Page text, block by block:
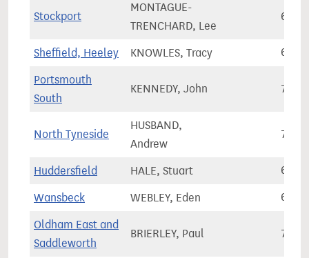
Stockport
MONTAGUE-
TRENCHARD, Lee
Sheffield, Heeley KNOWLES, Tracy
Portsmouth
South
KENNEDY, John
North Tyneside
HUSBAND,
Andrew
Huddersfield HALE, Stuart
Wansbeck WEBLEY, Eden
Oldham East and
Saddleworth
BRIERLEY, Paul